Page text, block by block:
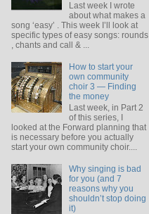
Last week I wrote
about what makes a
song ‘easy’ . This week I’ll look at
specific types of easy songs: rounds
, chants and call & ...
How to start your
own community
choir 3 — Finding
the money
Last week, in Part 2
of this series, I
looked at the Forward planning that
is necessary before you actually
start your own community choir....
Why singing is bad
for you (and 7
reasons why you
shouldn’t stop doing
it)